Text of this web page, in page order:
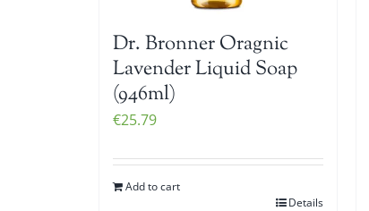
Dr. Bronner Oragnic
Lavender Liquid Soap
(946ml)
€25.79
Add to cart
Details